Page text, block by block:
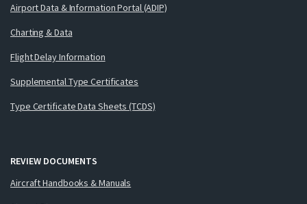
Airport Data & Information Portal (ADIP)
Charting & Data
Flight Delay Information
Supplemental Type Certificates
Type Certificate Data Sheets (TCDS)
REVIEW DOCUMENTS
Aircraft Handbooks & Manuals